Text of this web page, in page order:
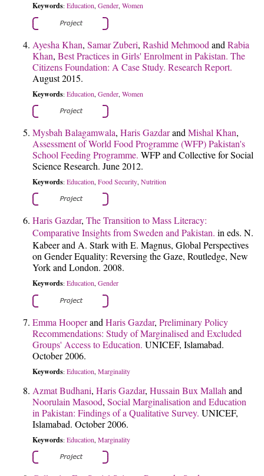
Keywords: Education, Gender, Women
Ayesha Khan, Samar Zuberi, Rashid Mehmood and Rabia
Khan, Best Practices in Girls' Enrolment in Pakistan. The
Citizens Foundation: A Case Study. Research Report.
August 2015.
Keywords: Education Gender Women
Mysbah Balagamwala, Haris Gazdarand Mishal Khan,
Assessment of World Food Programme (WFP) Pakistan's
School Feeding Programme. WFP and Collective for Social
Science Research. June 2012.
Keywords: Education Food Security Nutrition
Haris Gazdar, The Transition to Mass Literacy:
Comparative Insights from Sweden and Pakistan. in eds. N.
Kabeer and A. Stark with E. Magnus, Global Perspectives
on Gender Equality: Reversing the Gaze, Routledge, New
York and London. 2008.
Keywords: Education, Gender
Emma Hooperand Haris Gazdar, Preliminary Policy
Recommendations: Study of Marginalised and Excluded
Groups' Access to Education. UNICEF, Islamabad.
October 2006.
Keywords: Education Marginality
Azmat Budhani, Haris Gazdar, Hussain Bux Mallah and
Noorulain Masood, Social Marginalisation and Education
in Pakistan: Findings of a Qualitative Survey. UNICEF,
Islamabad. October 2006.
Keywords: Education Marginality